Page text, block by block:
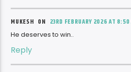
MUKESH ON 23RD FEBRUARY 2026 AT 8:50
He deserves to win..
Reply